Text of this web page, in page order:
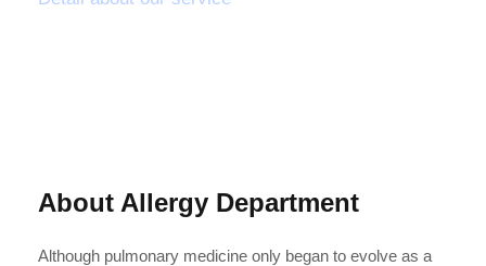
About Allergy Department
Although pulmonary medicine only began to evolve as a